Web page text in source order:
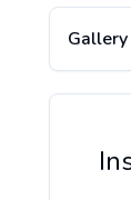
Gallery